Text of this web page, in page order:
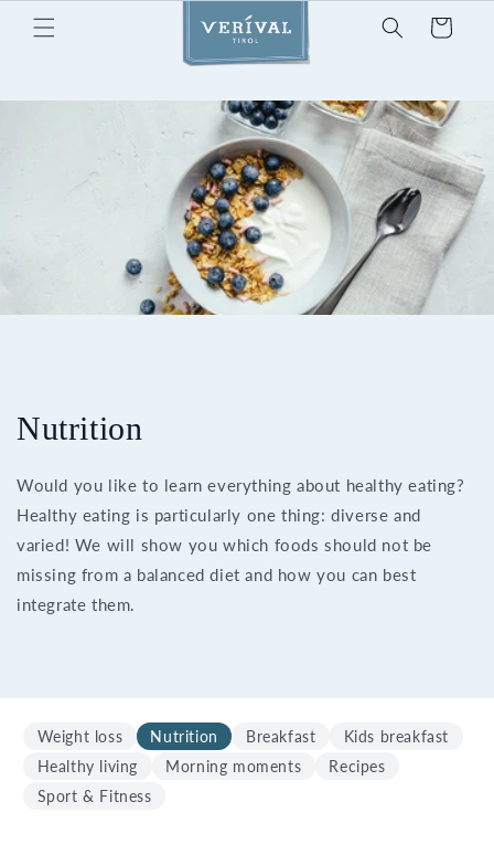
Skip to
content
Cart
Nutrition
Would you like to learn everything about healthy eating?
Healthy eating is particularly one thing: diverse and
varied! We will show you which foods should not be
missing from a balanced diet and how you can best
integrate them.
Weight loss Nutrition Breakfast
Kids breakfast
Healthy living
Morning moments
Recipes
Sport & Fitness